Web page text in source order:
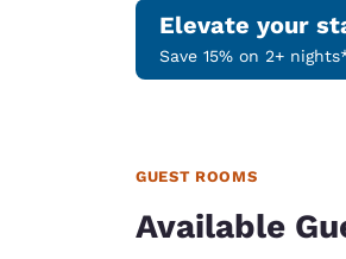
Elevate your
Save 15% on 2+
GUEST ROOMS
Available